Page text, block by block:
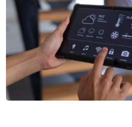
License Plate Recognition
Our License Plate Recognition
vehicle access monitoring and control